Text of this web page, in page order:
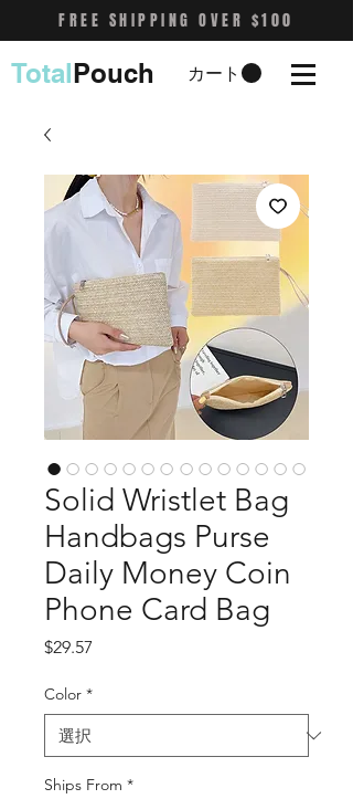
FREE SHIPPING OVER $100
カート
TotalPouch
Solid Wristlet Bag
Handbags Purse
Daily Money Coin
Phone Card Bag
$29.57
Color *
Ships From *